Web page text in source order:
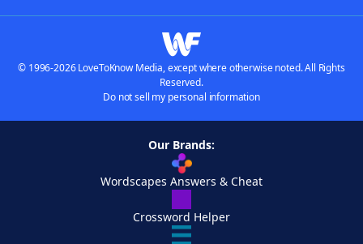
© 1996-2026 LoveToKnow Media, except where otherwise noted. All Rights
Reserved.
Do not sell my personal information
Our Brands:
Wordscapes Answers & Cheat
Crossword Helper